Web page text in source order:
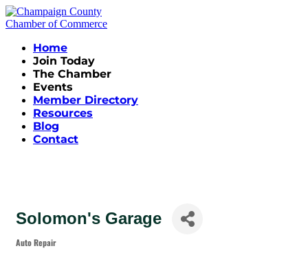
Home
Join Today
The Chamber
Events
Member Directory
Resources
Blog
Contact
Solomon's Garage
Categories
Auto Repair